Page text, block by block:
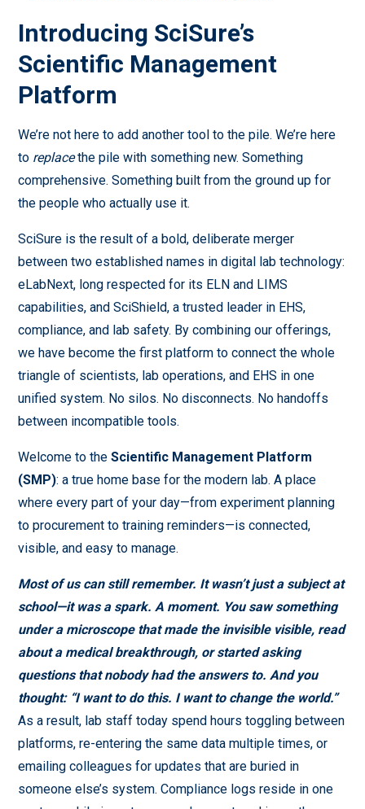
Introducing SciSure’s
Scientific Management
Platform
We’re not here to add another tool to the pile. We’re here
to replacethe pile with something new. Something
comprehensive. Something built from the ground up for
the people who actually use it.
SciSure is the result of a bold, deliberate merger
between two established names in digital lab technology:
eLabNext, long respected for its ELN and LIMS
capabilities, and SciShield, a trusted leader in EHS,
compliance, and lab safety. By combining our offerings,
we have become the first platform to connect the whole
triangle of scientists, lab operations, and EHS in one
unified system. No silos. No disconnects. No handoffs
between incompatible tools.
Welcome to theScientific Management Platform
(SMP): a true home base for the modern lab. A place
where every part of your day—from experiment planning
to procurement to training reminders—is connected,
visible, and easy to manage.
Most of us can still remember. It wasn’t just a subject at
school—it was a spark. A moment. You saw something
under a microscope that made the invisible visible, read
about a medical breakthrough, or started asking
questions that nobody had the answers to. And you
thought: “I want to do this. I want to change the world.”
As a result, lab staff today spend hours toggling between
platforms, re-entering the same data multiple times, or
emailing colleagues for updates that are buried in
someone else’s system. Compliance logs reside in one